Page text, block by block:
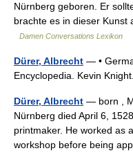
Nürnberg geboren. Er
brachte es in dieser
Damen Conversations Lexikon
Dürer, Albrecht — •
Encyclopedia. Kevin
Dürer, Albrecht — born ,
Nürnberg died April 6,
printmaker. He worked as
workshop before being